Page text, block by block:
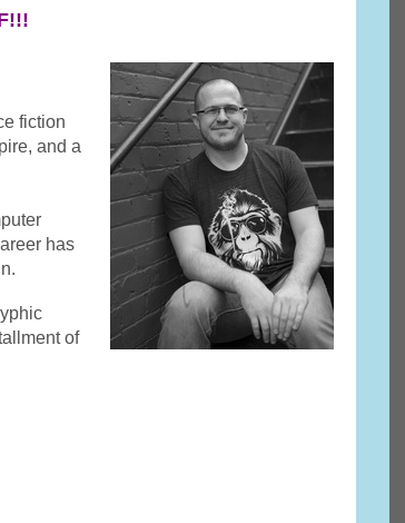
fiction
and a
has
of